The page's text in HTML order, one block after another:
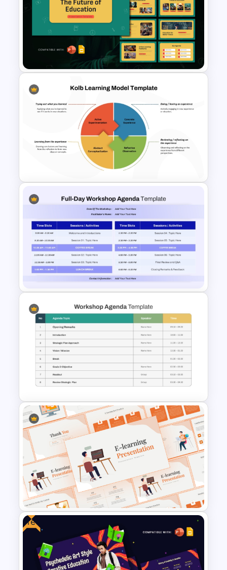
Mentorship PowerPoint
Presentation Templates
Free Future of Education
Presentation Templates
Kolb Learning Model
PowerPoint Template and
Google Slides
Full Day Workshop Agenda
Template PowerPoint and
Google Slides
Structured Workshop Agenda
and Schedule Template
Free